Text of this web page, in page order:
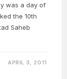
was a day of
the 10th
Saheb
APRIL 3, 2011